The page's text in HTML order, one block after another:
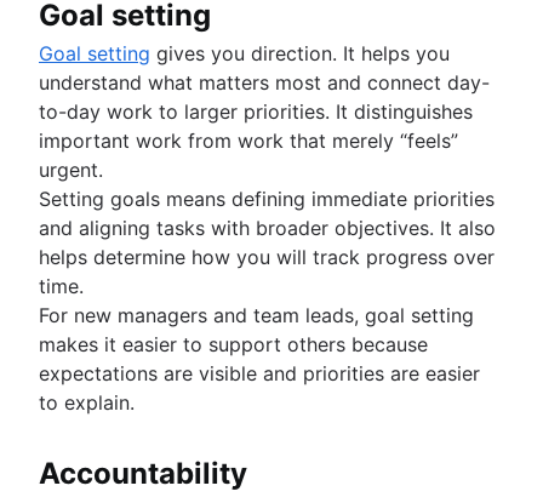
Goal setting
Goal setting gives you direction. It helps you
understand what matters most and connect day-
to-day work to larger priorities. It distinguishes
important work from work that merely “feels”
urgent.
Setting goals means defining immediate priorities
and aligning tasks with broader objectives. It also
helps determine how you will track progress over
time.
For new managers and team leads, goal setting
makes it easier to support others because
expectations are visible and priorities are easier
to explain.
Accountability